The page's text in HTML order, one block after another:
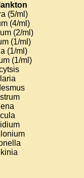
(5/ml)
(4/ml)
(2/ml)
(1/ml)
(1/ml)
(1/ml)